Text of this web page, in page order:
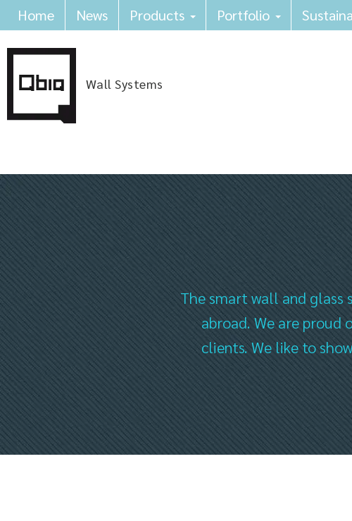
Home News Products Portfolio
Wall Systems
The smart wall and
abroad. We are
clients. We like to